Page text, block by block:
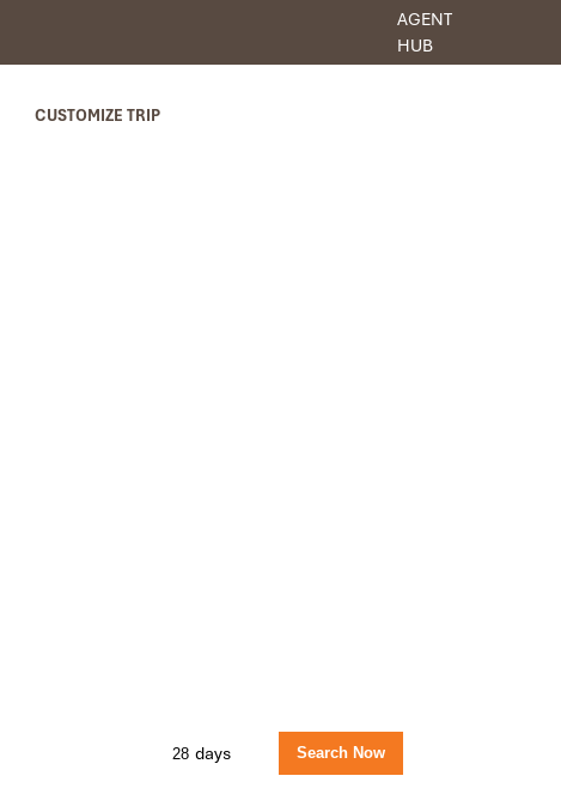
AGENT
HUB
CUSTOMIZE TRIP
days